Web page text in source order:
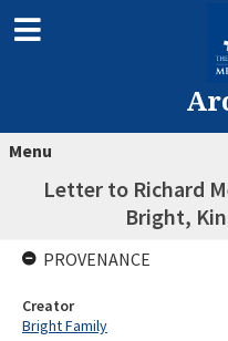
Menu
Letter to Richard
Bright,
PROVENANCE
Creator
Bright Family